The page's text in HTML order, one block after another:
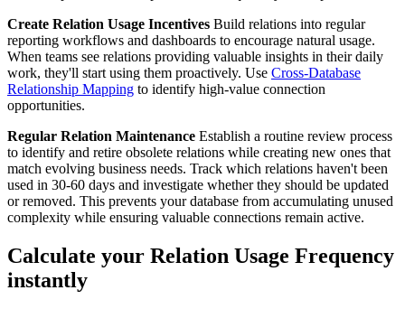
Create Relation Usage Incentives Build relations into regular
reporting workflows and dashboards to encourage natural usage.
When teams see relations providing valuable insights in their daily
work, they'll start using them proactively. Use Cross-Database
Relationship Mapping to identify high-value connection
opportunities.
Regular Relation Maintenance Establish a routine review process
to identify and retire obsolete relations while creating new ones that
match evolving business needs. Track which relations haven't been
used in 30-60 days and investigate whether they should be updated
or removed. This prevents your database from accumulating unused
complexity while ensuring valuable connections remain active.
Calculate your Relation Usage Frequency
instantly